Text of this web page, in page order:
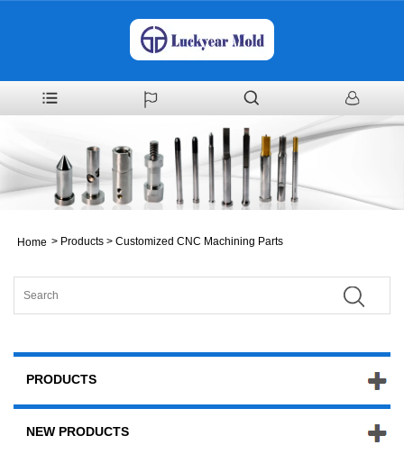
Home > Products > Customized CNC Machining Parts
PRODUCTS
NEW PRODUCTS